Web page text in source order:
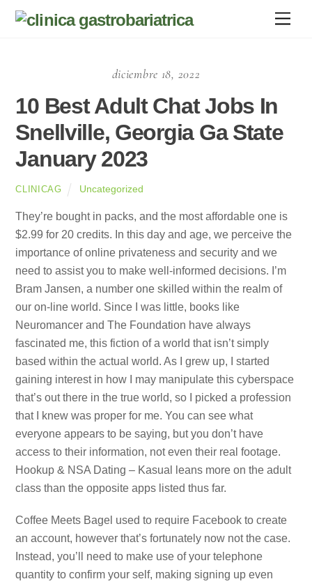
Skip
diciembre 18, 2022
10 Best Adult Chat Jobs In
Snellville, Georgia Ga State
January 2023
CLINICAG Uncategorized
They’re bought in packs, and the most affordable one is
$2.99 for 20 credits. In this day and age, we perceive the
importance of online privateness and security and we
need to assist you to make well-informed decisions. I’m
Bram Jansen, a number one skilled within the realm of
our on-line world. Since I was little, books like
Neuromancer and The Foundation have always
fascinated me, this fiction of a world that isn’t simply
based within the actual world. As I grew up, I started
gaining interest in how I may manipulate this cyberspace
that’s out there in the true world, so I picked a profession
that I knew was proper for me. You can see what
everyone appears to be saying, but you don’t have
access to their information, not even their real footage.
Hookup & NSA Dating – Kasual leans more on the adult
class than the opposite apps listed thus far.
Coffee Meets Bagel used to require Facebook to create
an account, however that’s fortunately now not the case.
Instead, you’ll need to make use of your telephone
quantity to confirm your self, making signing up even